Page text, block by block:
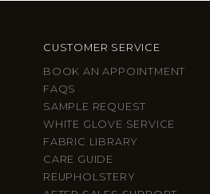
CUSTOMER SERVICE
BOOK AN APPOINTMENT
FAQS
SAMPLE REQUEST
WHITE GLOVE SERVICE
FABRIC LIBRARY
CARE GUIDE
REUPHOLSTERY